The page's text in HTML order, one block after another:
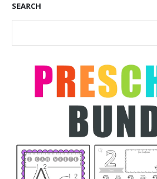
SEARCH